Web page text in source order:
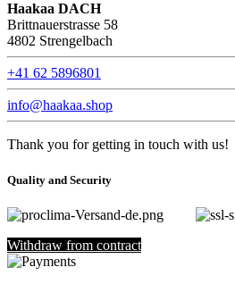
Haakaa DACH
Brittnauerstrasse 58
4802 Strengelbach
+41 62 5896801
info@haakaa.shop
Thank you for getting in touch with us!
Quality and Security
Withdraw from contract